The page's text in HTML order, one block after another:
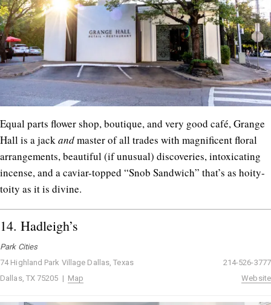
Equal parts flower shop, boutique, and very good café, Grange
Hall is a jackandmaster of all trades with magnificent floral
arrangements, beautiful (if unusual) discoveries, intoxicating
incense, and a caviar-topped “Snob Sandwich” that’s as hoity-
toity as it is divine.
14. Hadleigh’s
Park Cities
74 Highland Park Village Dallas, Texas
Dallas, TX 75205 | Map
214-526-3777
Website